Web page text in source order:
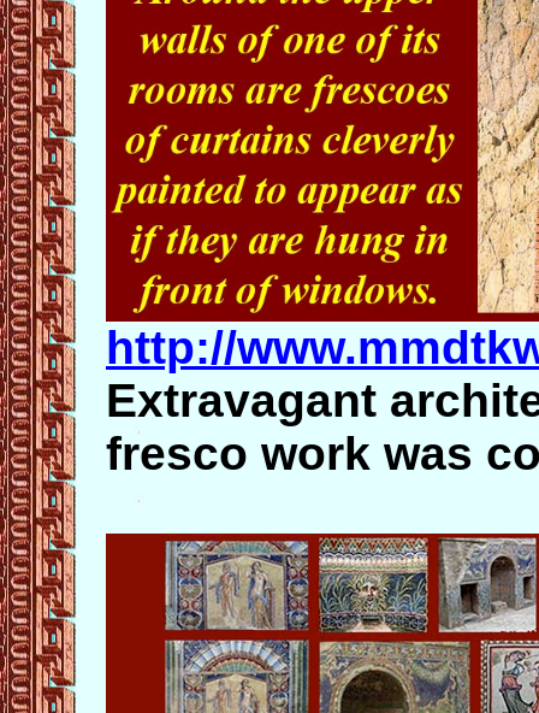
http://
Extravagant
fresco work was